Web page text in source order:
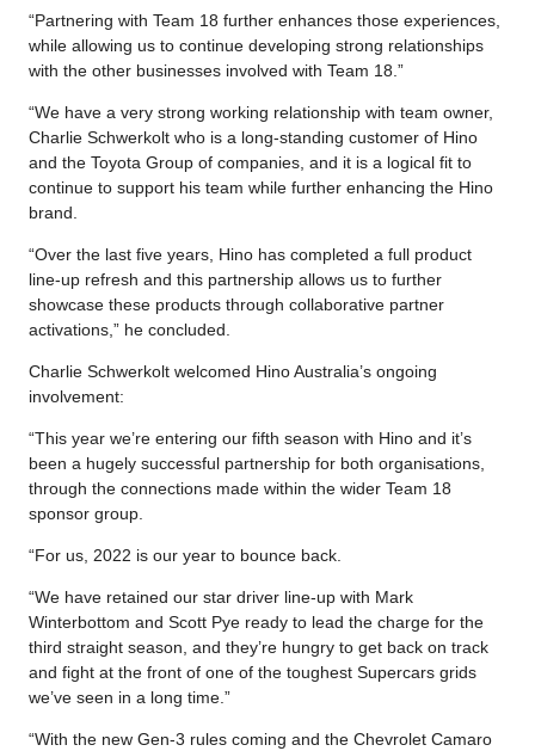
“Partnering with Team 18 further enhances those experiences,
while allowing us to continue developing strong relationships
with the other businesses involved with Team 18.”
“We have a very strong working relationship with team owner,
Charlie Schwerkolt who is a long-standing customer of Hino
and the Toyota Group of companies, and it is a logical fit to
continue to support his team while further enhancing the Hino
brand.
“Over the last five years, Hino has completed a full product
line-up refresh and this partnership allows us to further
showcase these products through collaborative partner
activations,” he concluded.
Charlie Schwerkolt welcomed Hino Australia’s ongoing
involvement:
“This year we’re entering our fifth season with Hino and it’s
been a hugely successful partnership for both organisations,
through the connections made within the wider Team 18
sponsor group.
“For us, 2022 is our year to bounce back.
“We have retained our star driver line-up with Mark
Winterbottom and Scott Pye ready to lead the charge for the
third straight season, and they’re hungry to get back on track
and fight at the front of one of the toughest Supercars grids
we’ve seen in a long time.”
“With the new Gen-3 rules coming and the Chevrolet Camaro